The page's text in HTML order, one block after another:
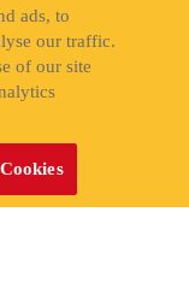
ads, to
our traffic.
of our site